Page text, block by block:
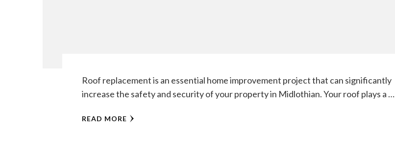
Roof replacement is an essential home improvement project that can significantly
increase the safety and security of your property in Midlothian. Your roof plays a …
READ MORE